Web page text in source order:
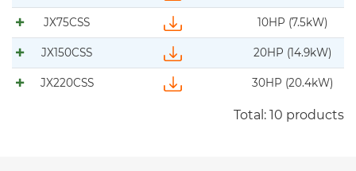
Download IFS-BJM-JX55CSS-datasheet-
JX75CSS
Download IFS-BJM-JX75CSS-datasheet-
10HP (7.5kW)
JX150CSS
Download IFS-BJM-JX150SS-datasheet-curve-
20HP (14.9kW)
JX220CSS
30HP (20.4kW)
Total: 10 products